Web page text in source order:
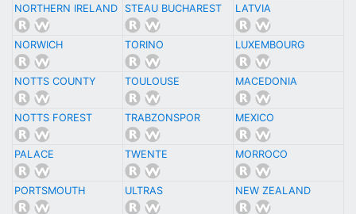
NORTHERN IRELAND STEAU BUCHAREST LATVIA
NORWICH TORINO LUXEMBOURG
NOTTS COUNTY TOULOUSE MACEDONIA
NOTTS FOREST TRABZONSPOR MEXICO
PALACE TWENTE MORROCO
PORTSMOUTH ULTRAS NEW ZEALAND